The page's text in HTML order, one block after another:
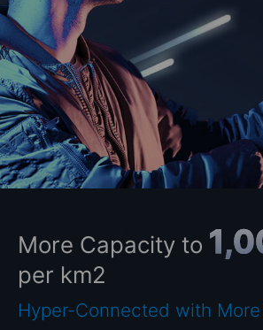
More Capacity to
per km2
Hyper-Connected with